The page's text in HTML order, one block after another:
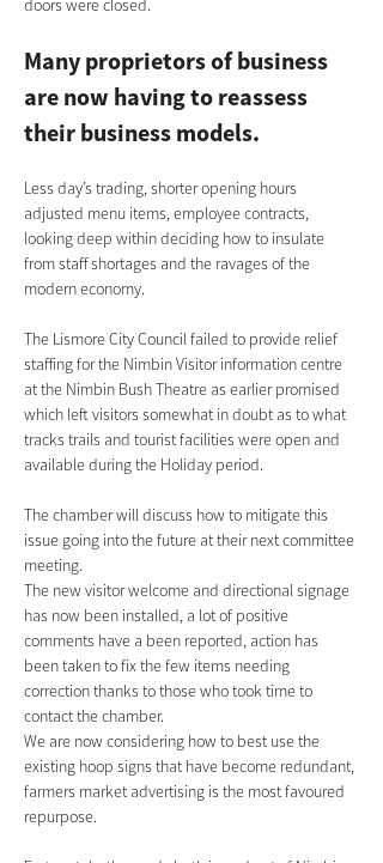
doors were closed.
Many proprietors of business
are now having to reassess
their business models.
Less day’s trading, shorter opening hours
adjusted menu items, employee contracts,
looking deep within deciding how to insulate
from staff shortages and the ravages of the
modern economy.
The Lismore City Council failed to provide relief
staffing for the Nimbin Visitor information centre
at the Nimbin Bush Theatre as earlier promised
which left visitors somewhat in doubt as to what
tracks trails and tourist facilities were open and
available during the Holiday period.
The chamber will discuss how to mitigate this
issue going into the future at their next committee
meeting.
The new visitor welcome and directional signage
has now been installed, a lot of positive
comments have a been reported, action has
been taken to fix the few items needing
correction thanks to those who took time to
contact the chamber.
We are now considering how to best use the
existing hoop signs that have become redundant,
farmers market advertising is the most favoured
repurpose.